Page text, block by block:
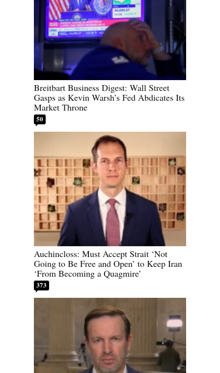
Breitbart Business Digest: Wall Street
Gasps as Kevin Warsh’s Fed Abdicates Its
Market Throne
50
Auchincloss: Must Accept Strait ‘Not
Going to Be Free and Open’ to Keep Iran
‘From Becoming a Quagmire’
373